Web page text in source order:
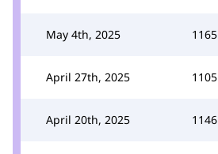
May 4th, 2025 1165
April 27th, 2025 1105
April 20th, 2025 1146